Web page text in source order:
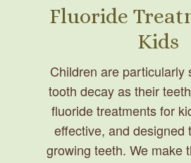
Fluoride
Kids
Children are particularly
tooth decay as their
fluoride treatments for
effective, and designed
growing teeth. We make